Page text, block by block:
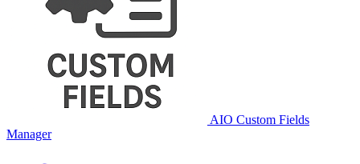
AIO Custom Fields
Manager